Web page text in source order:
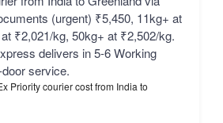
(urgent) ₹5,450, 11kg+ at
₹2,021/kg, 50kg+ at ₹2,502/kg.
delivers in 5-6 Working
service.
Priority courier cost from India to